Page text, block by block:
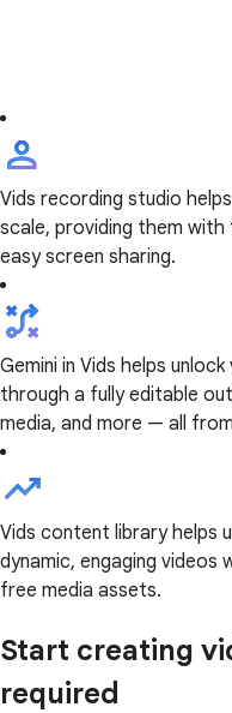
Vids recording studio
scale, providing them
easy screen sharing.
Gemini in Vids helps
through a fully editable
media, and more — all
Vids content library helps
dynamic, engaging
free media assets.
Start creating
required